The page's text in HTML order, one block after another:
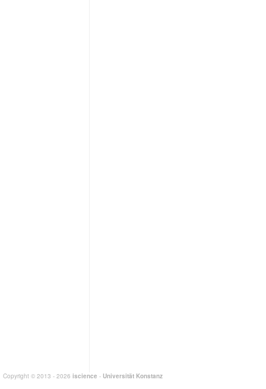
Copyright © 2013 - 2026 iscience - Universität Konstanz